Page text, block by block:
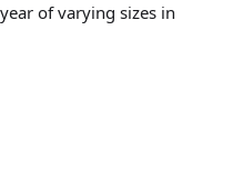
of varying sizes in